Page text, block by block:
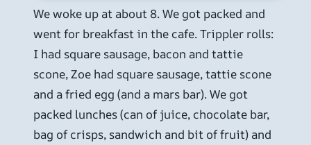
We woke up at about 8. We got packed and
went for breakfast in the cafe. Trippler rolls:
I had square sausage, bacon and tattie
scone, Zoe had square sausage, tattie scone
and a fried egg (and a mars bar). We got
packed lunches (can of juice, chocolate bar,
bag of crisps, sandwich and bit of fruit) and